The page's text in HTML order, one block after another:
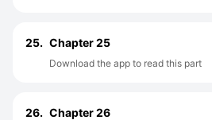
25. Chapter 25
Download the app to read this part
26. Chapter 26